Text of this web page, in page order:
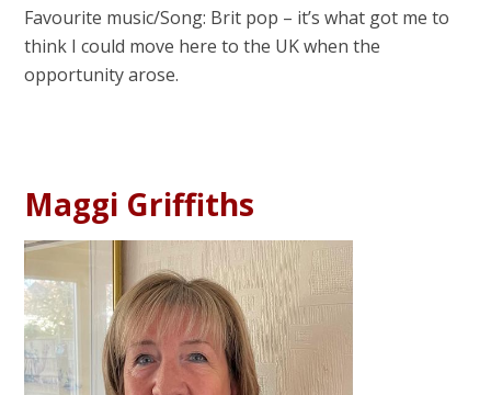
Favourite music/Song: Brit pop – it’s what got me to
think I could move here to the UK when the
opportunity arose.
Maggi Griffiths